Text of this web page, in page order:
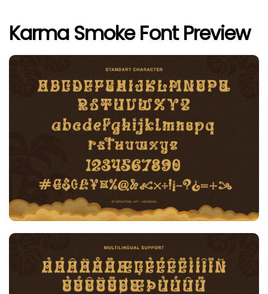
Karma Smoke Font Preview